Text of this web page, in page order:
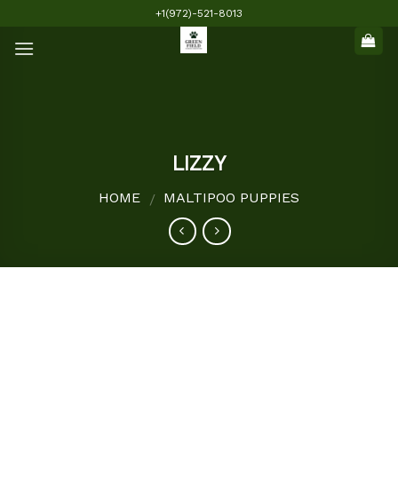
content
+1(972)-521-8013
LIZZY
HOME / MALTIPOO PUPPIES